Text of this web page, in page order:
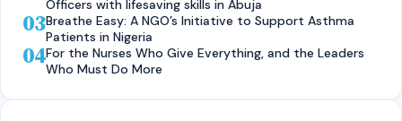
Officers with lifesaving skills in Abuja
03Breathe Easy: A NGO’s Initiative to Support Asthma
Patients in Nigeria
04For the Nurses Who Give Everything, and the Leaders
Who Must Do More